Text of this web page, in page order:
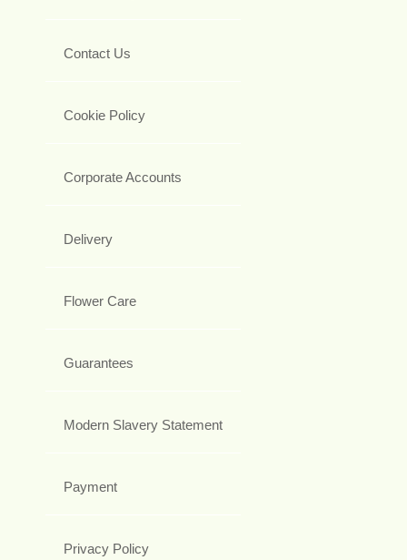
Contact Us
Cookie Policy
Corporate Accounts
Delivery
Flower Care
Guarantees
Modern Slavery Statement
Payment
Privacy Policy